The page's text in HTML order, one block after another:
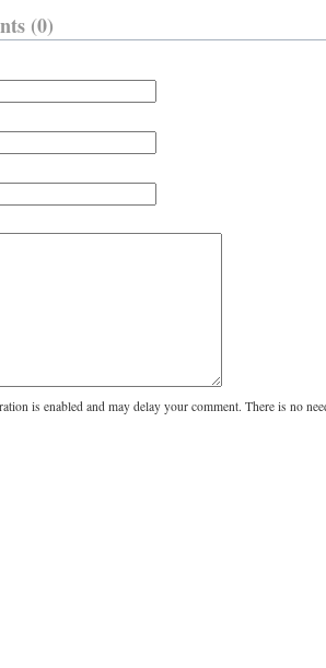
(0)
is enabled and may delay your comment. There is no